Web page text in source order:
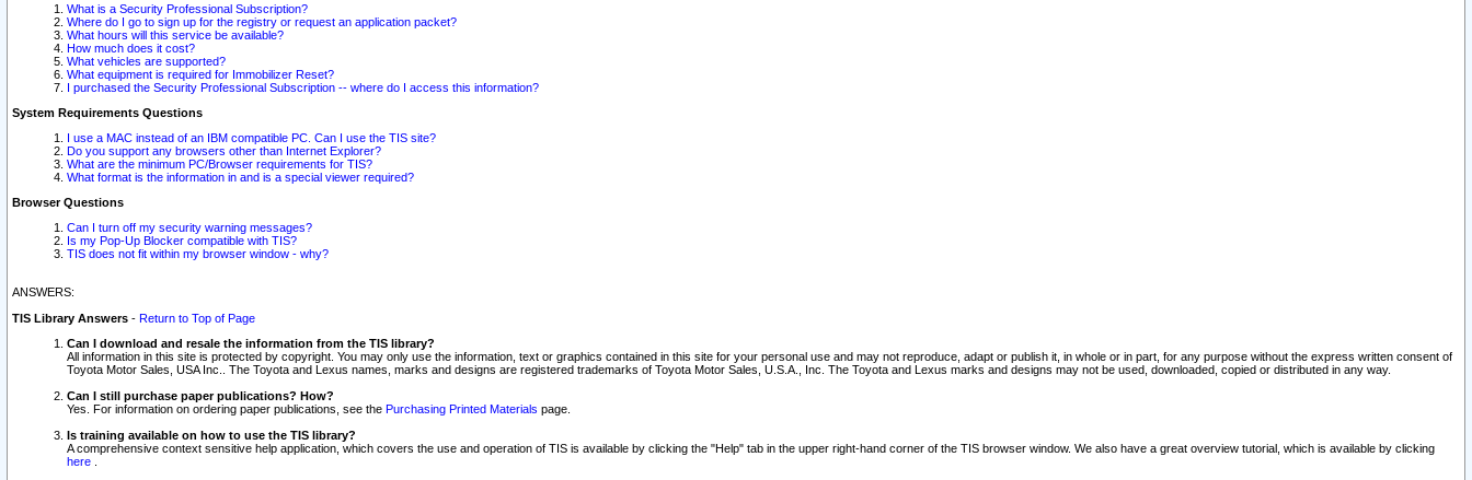
What is a Security Professional Subscription?
Where do I go to sign up for the registry or request an application packet?
What hours will this service be available?
How much does it cost?
What vehicles are supported?
What equipment is required for Immobilizer Reset?
I purchased the Security Professional Subscription -- where do I access this information?
System Requirements Questions
I use a MAC instead of an IBM compatible PC. Can I use the TIS site?
Do you support any browsers other than Internet Explorer?
What are the minimum PC/Browser requirements for TIS?
What format is the information in and is a special viewer required?
Browser Questions
Can I turn off my security warning messages?
Is my Pop-Up Blocker compatible with TIS?
TIS does not fit within my browser window - why?
ANSWERS:
TIS Library Answers - Return to Top of Page
Can I download and resale the information from the TIS library?
All information in this site is protected by copyright. You may only use the information, text or graphics contained in this site for your personal use and may not reproduce, adapt or publish it, in whole or in part, for any purpose without the express written consent of
Toyota Motor Sales, USA Inc.. The Toyota and Lexus names, marks and designs are registered trademarks of Toyota Motor Sales, U.S.A., Inc. The Toyota and Lexus marks and designs may not be used, downloaded, copied or distributed in any way.
Can I still purchase paper publications? How?
Yes. For information on ordering paper publications, see the Purchasing Printed Materials page.
Is training available on how to use the TIS library?
A comprehensive context sensitive help application, which covers the use and operation of TIS is available by clicking the "Help" tab in the upper right-hand corner of the TIS browser window. We also have a great overview tutorial, which is available by clicking
here